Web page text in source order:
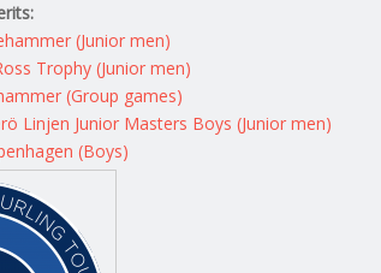
(Junior men)
Trophy (Junior men)
(Group games)
Linjen Junior Masters Boys (Junior men)
(Boys)